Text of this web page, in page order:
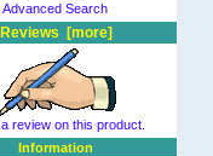
Advanced Search
Reviews [more]
review on this product.
Information